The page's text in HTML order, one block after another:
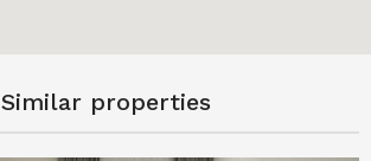
Similar properties